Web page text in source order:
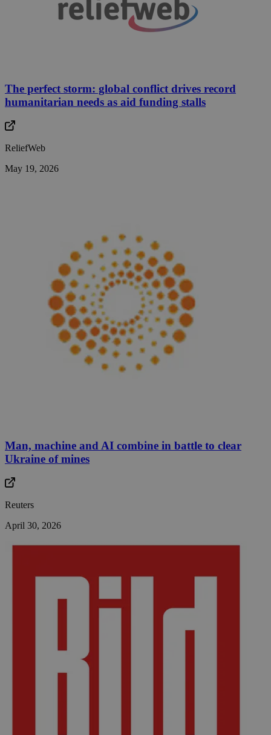
The perfect storm: global conflict drives record
humanitarian needs as aid funding stalls
ReliefWeb
May 19, 2026
Man, machine and AI combine in battle to clear
Ukraine of mines
Reuters
April 30, 2026